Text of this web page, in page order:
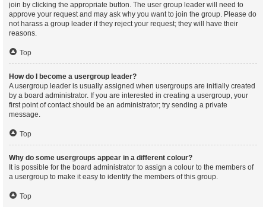
join by clicking the appropriate button. The user group leader will need to
approve your request and may ask why you want to join the group. Please do
not harass a group leader if they reject your request; they will have their
reasons.
Top
How do I become a usergroup leader?
A usergroup leader is usually assigned when usergroups are initially created
by a board administrator. If you are interested in creating a usergroup, your
first point of contact should be an administrator; try sending a private
message.
Top
Why do some usergroups appear in a different colour?
It is possible for the board administrator to assign a colour to the members of
a usergroup to make it easy to identify the members of this group.
Top